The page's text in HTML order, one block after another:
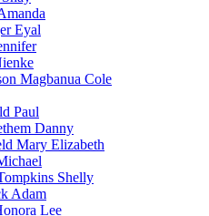
Eyal
Magbanua Cole
Paul
Danny
Mary Elizabeth
Shelly
Adam
Lee